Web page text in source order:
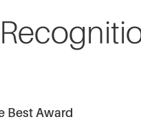
Best Award